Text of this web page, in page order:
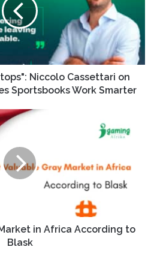
Niccolo Cassettari on
Sportsbooks Work Smarter
in Africa According to
Blask